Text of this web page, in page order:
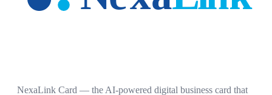
NexaLink Card — the AI-powered digital business card that